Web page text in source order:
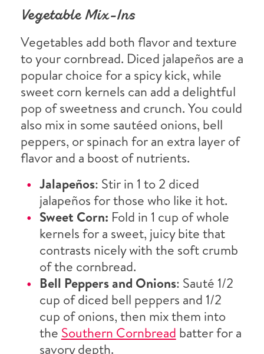
Vegetable Mix-Ins
Vegetables add both flavor and texture
to your cornbread. Diced jalapeños are a
popular choice for a spicy kick, while
sweet corn kernels can add a delightful
pop of sweetness and crunch. You could
also mix in some sautéed onions, bell
peppers, or spinach for an extra layer of
flavor and a boost of nutrients.
Jalapeños: Stir in 1 to 2 diced
jalapeños for those who like it hot.
Sweet Corn: Fold in 1 cup of whole
kernels for a sweet, juicy bite that
contrasts nicely with the soft crumb
of the cornbread.
Bell Peppers and Onions: Sauté 1/2
cup of diced bell peppers and 1/2
cup of onions, then mix them into
the Southern Cornbread batter for a
savory depth.